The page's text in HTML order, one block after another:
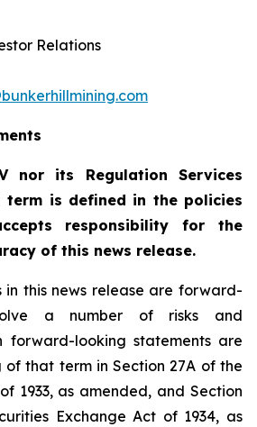
Relations
nor its Regulation Services
term is defined in the policies
responsibility for the
of this news release.
in this news release are forward-
a number of risks and
forward-looking statements are
of that term in Section 27A of the
1933, as amended, and Section
Exchange Act of 1934, as